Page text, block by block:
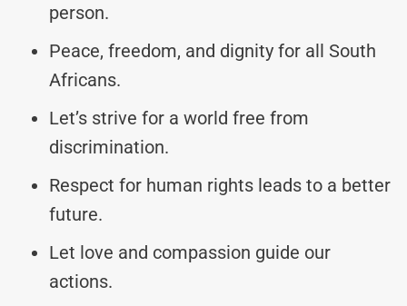
person.
Peace, freedom, and dignity for all South
Africans.
Let’s strive for a world free from
discrimination.
Respect for human rights leads to a better
future.
Let love and compassion guide our
actions.